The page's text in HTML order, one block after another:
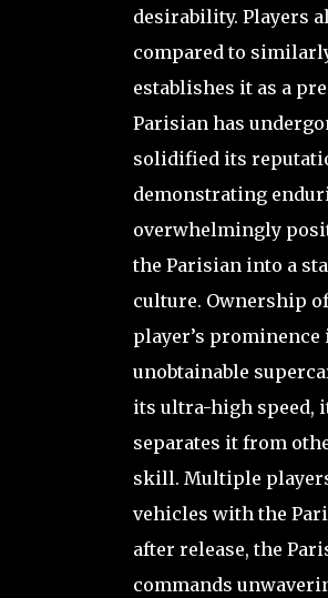
desirability. Players
compared to
establishes it as a
Parisian has
solidified its
demonstrating
overwhelmingly
the Parisian into a
culture. Ownership
player’s
unobtainable
its ultra-high speed,
separates it from
skill. Multiple
vehicles with the
after release, the
commands